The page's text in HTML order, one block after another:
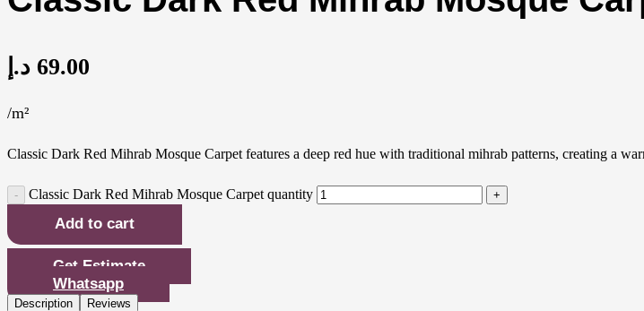
69.00 د.إ
/m²
Classic Dark Red Mihrab Mosque Carpet features a deep red hue with traditional mihrab patterns, creating a
Classic Dark Red Mihrab Mosque Carpet quantity
Add to cart
Get Estimate
Whatsapp
Description
Reviews